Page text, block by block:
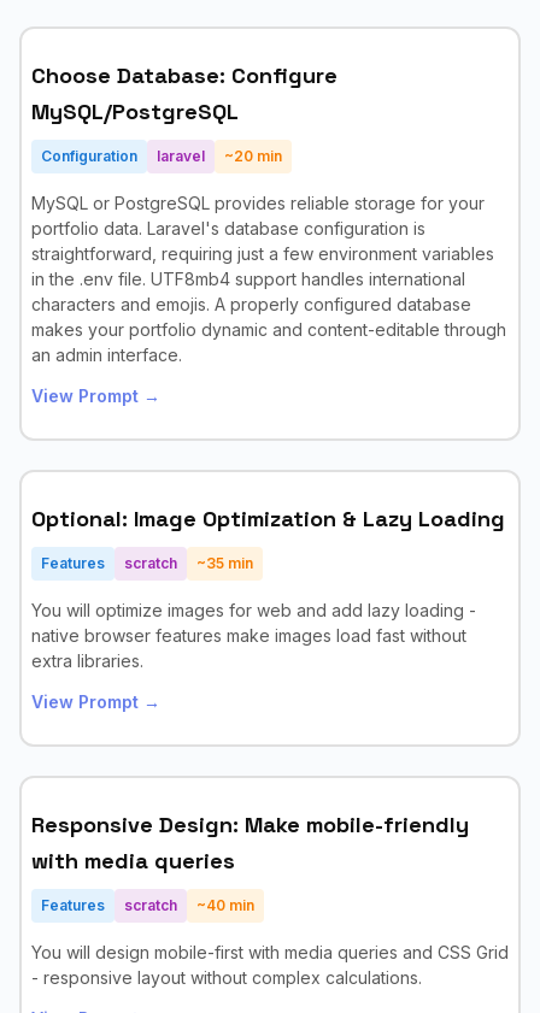
Choose Database: Configure
MySQL/PostgreSQL
Configuration laravel ~20 min
MySQL or PostgreSQL provides reliable storage for your
portfolio data. Laravel's database configuration is
straightforward, requiring just a few environment variables
in the .env file. UTF8mb4 support handles international
characters and emojis. A properly configured database
makes your portfolio dynamic and content-editable through
an admin interface.
View Prompt →
Optional: Image Optimization & Lazy Loading
Features scratch ~35 min
You will optimize images for web and add lazy loading -
native browser features make images load fast without
extra libraries.
View Prompt →
Responsive Design: Make mobile-friendly
with media queries
Features scratch ~40 min
You will design mobile-first with media queries and CSS Grid
- responsive layout without complex calculations.